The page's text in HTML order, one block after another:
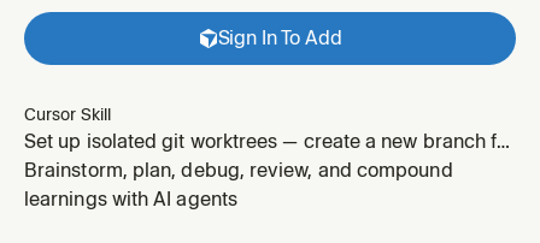
Sign In To Add
Cursor Skill
Set up isolated git worktrees — create a new branch for
fresh work, or attach a worktree to an existing
branch/PR/commit to work on it in isolation. Use when
Brainstorm, plan, debug, review, and compound
learnings with AI agents